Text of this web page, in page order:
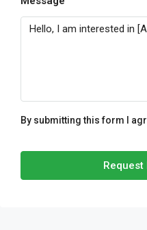
By submitting this form I